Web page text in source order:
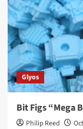
Glyos
Bit Figs “Mega
Philip Reed